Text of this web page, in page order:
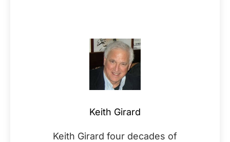
Keith Girard
Keith Girard four decades of